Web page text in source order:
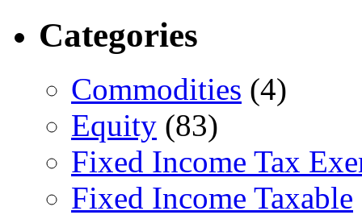
Categories
Commodities (4)
Equity (83)
Fixed Income Tax
Fixed Income Taxable